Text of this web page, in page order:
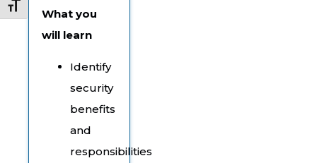
Toggle Font size
What you
will learn
Identify
security
benefits
and
responsibilities